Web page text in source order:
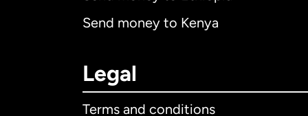
Send money to Kenya
Legal
Terms and conditions